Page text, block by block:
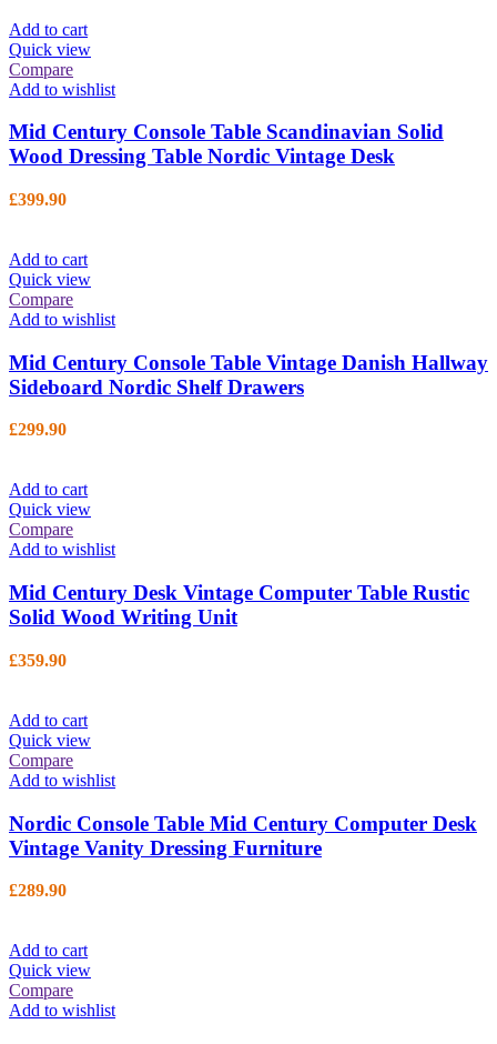
Add to cart
Quick view
Compare
Add to wishlist
Mid Century Console Table Scandinavian Solid
Wood Dressing Table Nordic Vintage Desk
£399.90
Add to cart
Quick view
Compare
Add to wishlist
Mid Century Console Table Vintage Danish Hallway
Sideboard Nordic Shelf Drawers
£299.90
Add to cart
Quick view
Compare
Add to wishlist
Mid Century Desk Vintage Computer Table Rustic
Solid Wood Writing Unit
£359.90
Add to cart
Quick view
Compare
Add to wishlist
Nordic Console Table Mid Century Computer Desk
Vintage Vanity Dressing Furniture
£289.90
Add to cart
Quick view
Compare
Add to wishlist